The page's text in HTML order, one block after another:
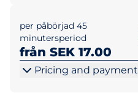
per påbörjad 45
minutersperiod
från SEK 17.00
Pricing and payment